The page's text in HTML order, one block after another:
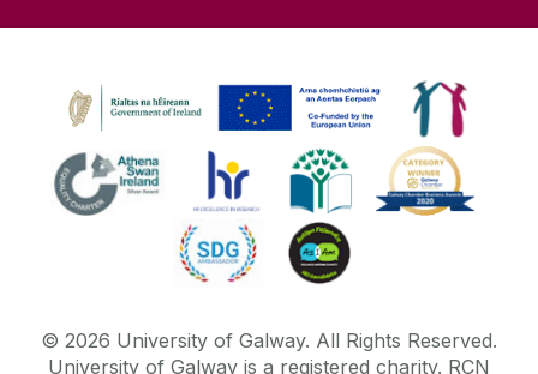
© 2026 University of Galway. All Rights Reserved.
University of Galway is a registered charity. RCN